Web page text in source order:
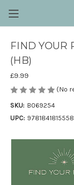
FIND YOUR
(HB)
£9.99
(No
SKU: B069254
UPC: 9781841815558